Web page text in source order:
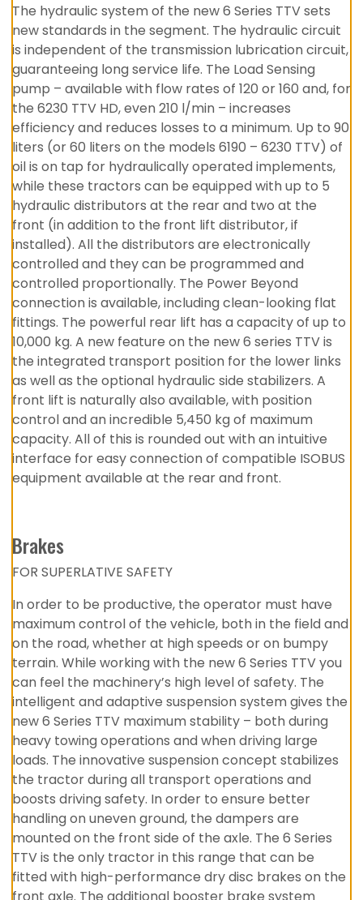
The hydraulic system of the new 6 Series TTV sets
new standards in the segment. The hydraulic circuit
is independent of the transmission lubrication circuit,
guaranteeing long service life. The Load Sensing
pump – available with flow rates of 120 or 160 and, for
the 6230 TTV HD, even 210 l/min – increases
efficiency and reduces losses to a minimum. Up to 90
liters (or 60 liters on the models 6190 – 6230 TTV) of
oil is on tap for hydraulically operated implements,
while these tractors can be equipped with up to 5
hydraulic distributors at the rear and two at the
front (in addition to the front lift distributor, if
installed). All the distributors are electronically
controlled and they can be programmed and
controlled proportionally. The Power Beyond
connection is available, including clean-looking flat
fittings. The powerful rear lift has a capacity of up to
10,000 kg. A new feature on the new 6 series TTV is
the integrated transport position for the lower links
as well as the optional hydraulic side stabilizers. A
front lift is naturally also available, with position
control and an incredible 5,450 kg of maximum
capacity. All of this is rounded out with an intuitive
interface for easy connection of compatible ISOBUS
equipment available at the rear and front.
Brakes
FOR SUPERLATIVE SAFETY
In order to be productive, the operator must have
maximum control of the vehicle, both in the field and
on the road, whether at high speeds or on bumpy
terrain. While working with the new 6 Series TTV you
can feel the machinery’s high level of safety. The
intelligent and adaptive suspension system gives the
new 6 Series TTV maximum stability – both during
heavy towing operations and when driving large
loads. The innovative suspension concept stabilizes
the tractor during all transport operations and
boosts driving safety. In order to ensure better
handling on uneven ground, the dampers are
mounted on the front side of the axle. The 6 Series
TTV is the only tractor in this range that can be
fitted with high-performance dry disc brakes on the
front axle. The additional booster brake system